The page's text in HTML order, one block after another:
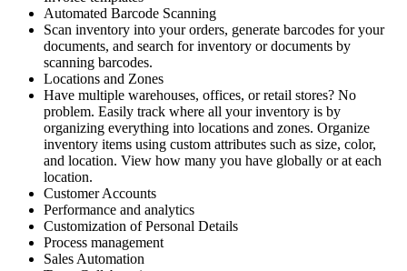
Automated Barcode Scanning
Scan inventory into your orders, generate barcodes for your
documents, and search for inventory or documents by
scanning barcodes.
Locations and Zones
Have multiple warehouses, offices, or retail stores? No
problem. Easily track where all your inventory is by
organizing everything into locations and zones. Organize
inventory items using custom attributes such as size, color,
and location. View how many you have globally or at each
location.
Customer Accounts
Performance and analytics
Customization of Personal Details
Process management
Sales Automation